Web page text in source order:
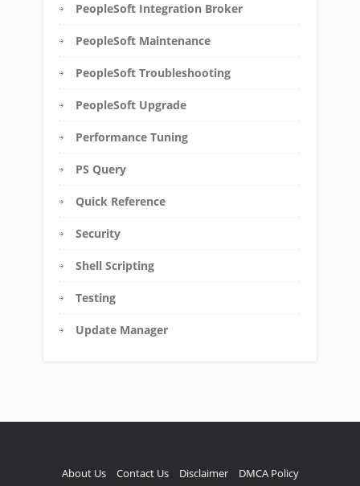
PeopleSoft Integration Broker
PeopleSoft Maintenance
PeopleSoft Troubleshooting
PeopleSoft Upgrade
Performance Tuning
PS Query
Quick Reference
Security
Shell Scripting
Testing
Update Manager
About Us Contact Us Disclaimer DMCA Policy